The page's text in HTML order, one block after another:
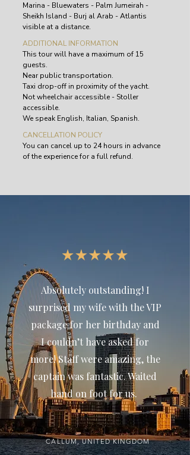
Marina - Bluewaters - Palm Jumeirah -
Sheikh Island - Burj al Arab - Atlantis
visible at a distance.
ADDITIONAL INFORMATION
This tour will have a maximum of 15
guests.
Near public transportation.
Taxi drop-off in proximity of the yacht.
Not wheelchair accessible - Stoller
accessible.
We speak English, Italian, Spanish.
CANCELLATION POLICY
You can cancel up to 24 hours in advance
of the experience for a full refund.
CALLUM, UNITED KINGDOM
Absolutely outstanding! I
surprised my wife with the VIP
package for her birthday and
I couldn’t have asked for
more! Staff were amazing, the
captain was fantastic. Waited
hand on foot for us.